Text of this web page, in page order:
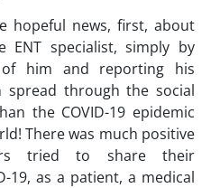
hopeful news, first, about
specialist, simply by
him and reporting his
spread through the social
the COVID-19 epidemic
There was much positive
tried to share their
19, as a patient, a medical